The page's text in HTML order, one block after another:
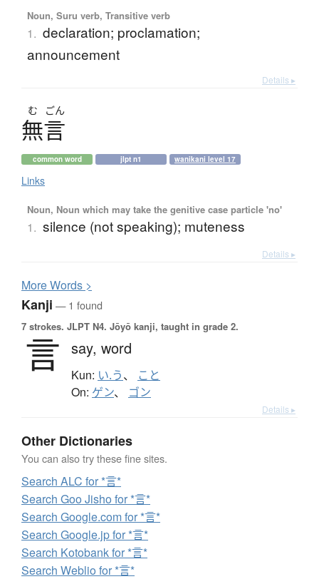
Noun, Suru verb, Transitive verb
1. declaration; proclamation;
announcement
Details ▸
む ごん
無言
common word jlpt n1 wanikani level 17
Links
Noun, Noun which may take the genitive case particle 'no'
1. silence (not speaking); muteness
Details ▸
MoreWords >
Kanji — 1 found
7 strokes. JLPT N4. Jōyō kanji, taught in grade 2.
言 say, word
Kun: い.う、 こと
On: ゲン、 ゴン
Details ▸
Other Dictionaries
You can also try these fine sites.
Search ALC for *言*
Search Goo Jisho for *言*
Search Google.com for *言*
Search Google.jp for *言*
Search Kotobank for *言*
Search Weblio for *言*